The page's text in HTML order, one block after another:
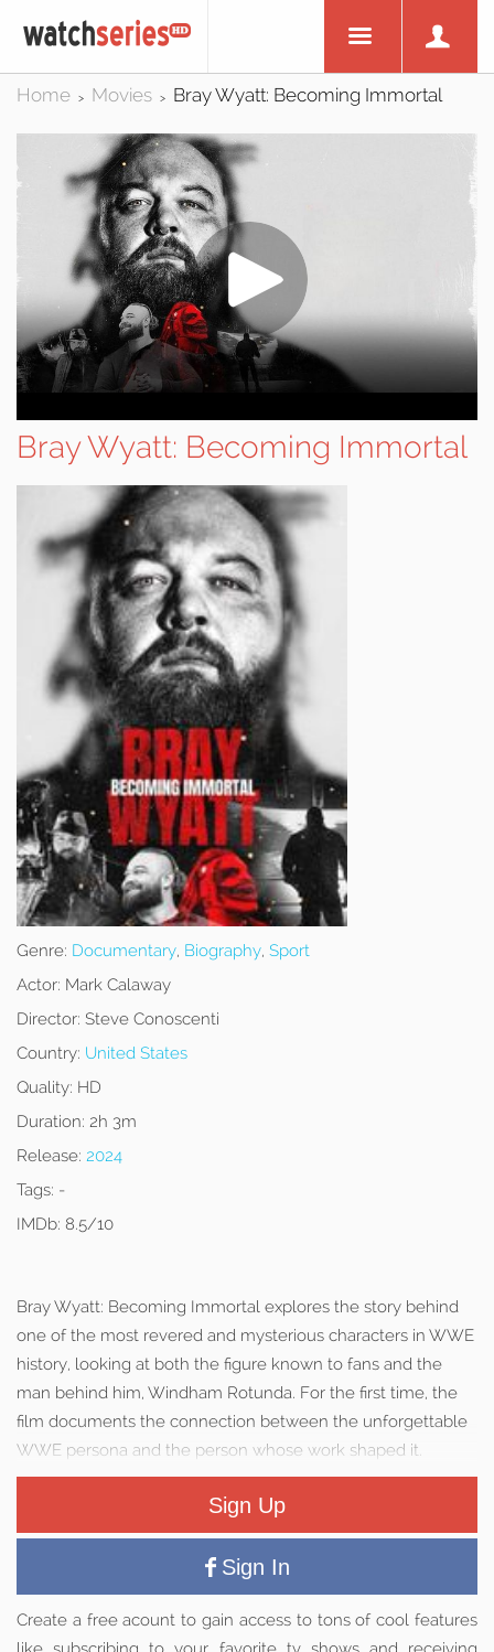
Home > Movies > Bray Wyatt: Becoming Immortal
Bray Wyatt: Becoming Immortal
Genre: Documentary, Biography, Sport
Actor: Mark Calaway
Director: Steve Conoscenti
Country: United States
Quality: HD
Duration: 2h 3m
Release: 2024
Tags: -
IMDb: 8.5/10
Bray Wyatt: Becoming Immortal explores the story behind
one of the most revered and mysterious characters in WWE
history, looking at both the figure known to fans and the
man behind him, Windham Rotunda. For the first time, the
film documents the connection between the unforgettable
WWE persona and the person whose work shaped it.
Sign Up
Sign In
Create a free acount to gain access to tons of cool features